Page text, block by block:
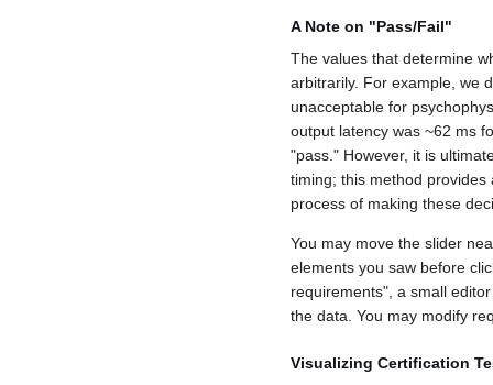
A Note on "Pass/Fail"
The values that determine
arbitrarily. For example, we
unacceptable for
output latency was ~62 ms
"pass." However, it is
timing; this method
process of making these
You may move the slider
elements you saw before
requirements", a small
the data. You may modify
Visualizing Certification